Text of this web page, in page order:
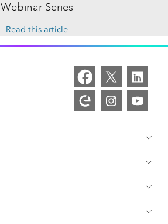
Webinar Series
Read this article